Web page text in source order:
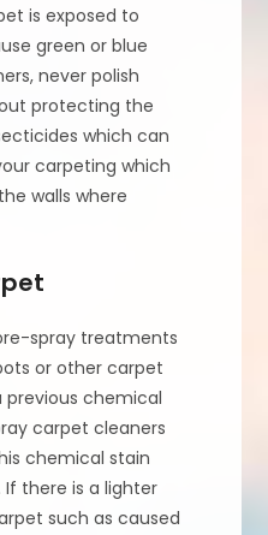
is exposed to
green or blue
never polish
protecting the
which can
carpeting which
walls where
spray treatments
or other carpet
previous chemical
carpet cleaners
chemical stain
there is a lighter
such as caused